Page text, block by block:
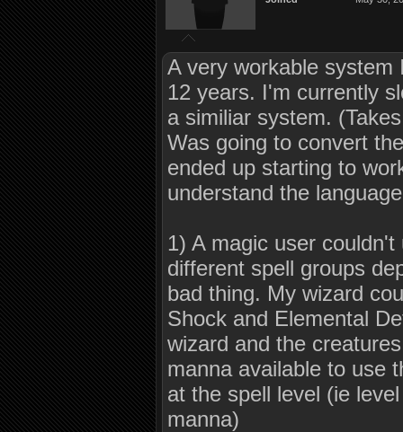
A very workable
12 years. I'm currently
a similiar system.
Was going to convert
ended up starting to
understand the
1) A magic user
different spell groups
bad thing. My wizard
Shock and Elemental
wizard and the
manna available to use
at the spell level (ie
manna)